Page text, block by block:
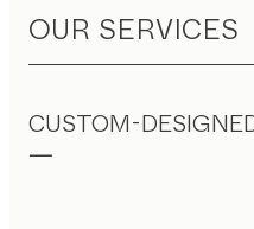
OUR SERVICES
CUSTOM-